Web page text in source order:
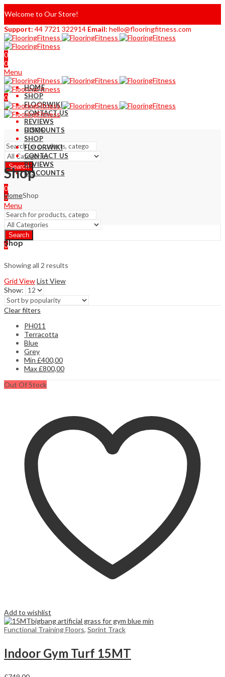
Welcome to Our Store!
Support: 44 7721 322914 Email: hello@flooringfitness.com
0
0
Menu
0
0
HOME
SHOP
FLOORWIKI
CONTACT US
REVIEWS
DISCOUNTS
Search
HOME
SHOP
FLOORWIKI
CONTACT US
REVIEWS
DISCOUNTS
0
0
Menu
Search
0
Shop
HomeShop
Shop
Showing all 2 results
Grid ViewList View
Show:
Clear filters
PH011
Terracotta
Blue
Grey
Min £400,00
Max£800,00
Out Of Stock
Add to wishlist
Functional Training Floors, Sprint Track
Indoor Gym Turf 15MT